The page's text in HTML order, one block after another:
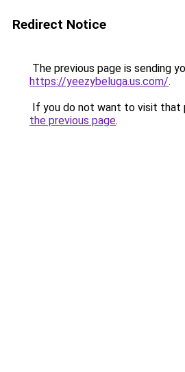
Redirect Notice
The previous page is sending
https://yeezybeluga.us.com/.
If you do not want to visit that
the previous page.